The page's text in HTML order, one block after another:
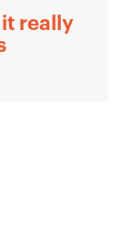
really